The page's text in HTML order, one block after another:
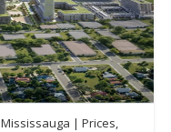
| Prices,